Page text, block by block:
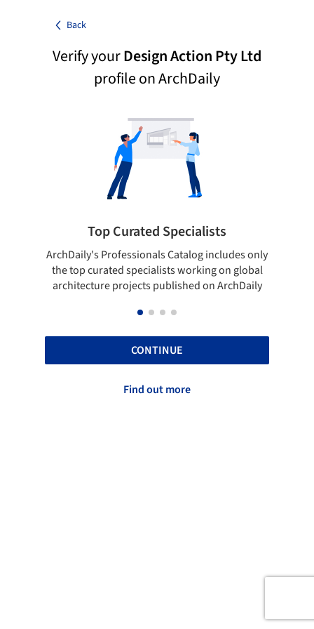
Back
Verify yourDesign Action Pty Ltd
profile on ArchDaily
Top Curated Specialists
ArchDaily's Professionals Catalog includes only
the top curated specialists working on global
architecture projects published on ArchDaily
CONTINUE
Find out more